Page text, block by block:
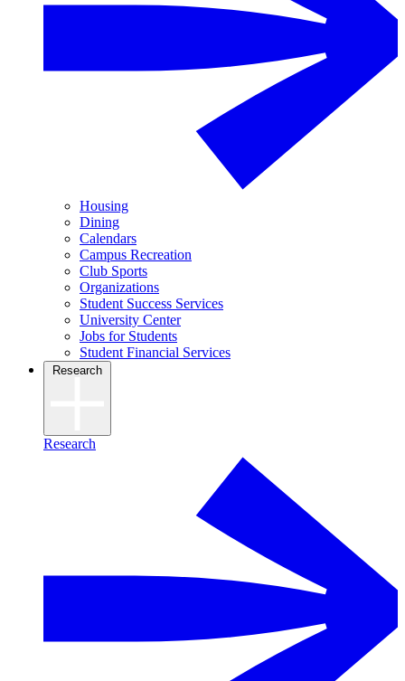
Housing
Dining
Calendars
Campus Recreation
Club Sports
Organizations
Student Success Services
University Center
Jobs for Students
Student Financial Services
Research
Research